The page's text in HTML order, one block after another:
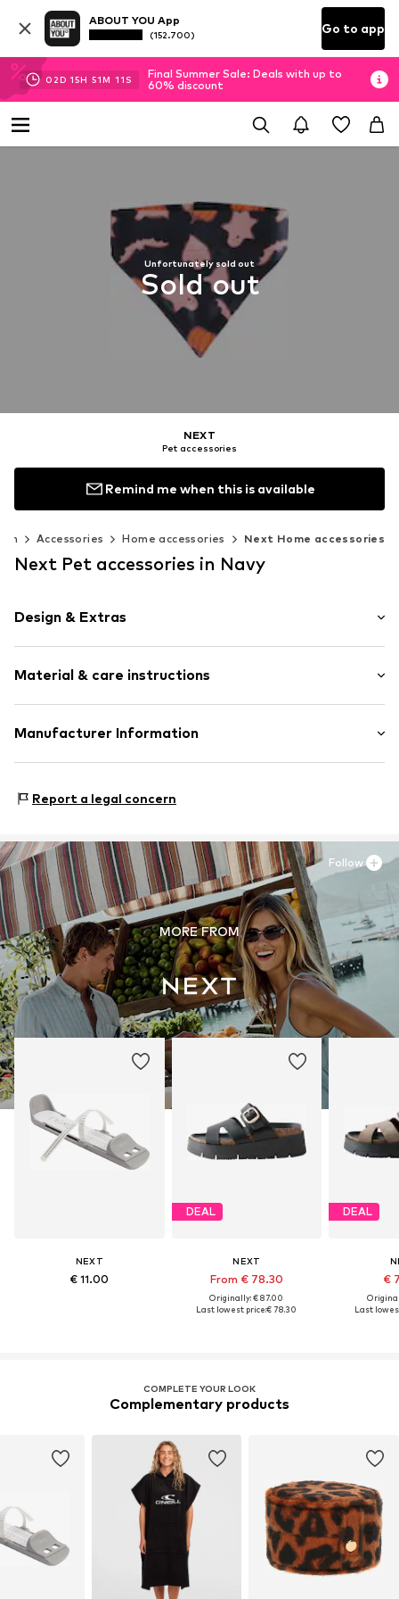
ABOUT YOU App
(152.700) Go to app
02D 15H 51M 10 S
Final Summer Sale: Deals with up to
60% discount
Unfortunately sold out
Sold out
NEXT
Pet accessories
Remind me when this is available
Accessories Home accessories Next Home accessories
Next Pet accessories in Navy
Design & Extras
Velcro fastener
All-over pattern
Textile
Item no. W6077108
Material & care instructions
Country of origin: Turkey
Manufacturer Information
81379 München
https://zendesk.next.co.uk/hc/en-gb
Report a legal concern
MORE FROM
NEXT
€ 11.00
DEAL
NEXT
From € 78.30
Originally: € 87.00
Last lowest price:€ 78.30
DEAL
€
Last
Follow
COMPLETE YOUR LOOK
Complementary products